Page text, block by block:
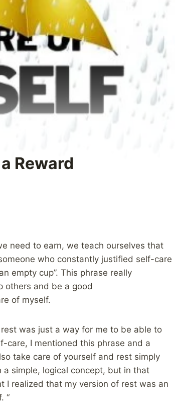
Reward
need to earn, we teach ourselves that
who constantly justified self-care
empty cup”. This phrase really
others and be a good
of myself.
was just a way for me to be able to
care, I mentioned this phrase and a
take care of yourself and rest simply
a simple, logical concept, but in that
I realized that my version of rest was an
“